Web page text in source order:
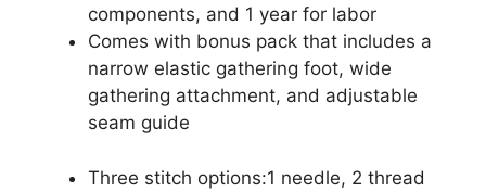
components, and 1 year for labor
Comes with bonus pack that includes a
narrow elastic gathering foot, wide
gathering attachment, and adjustable
seam guide
Three stitch options:1 needle, 2 thread